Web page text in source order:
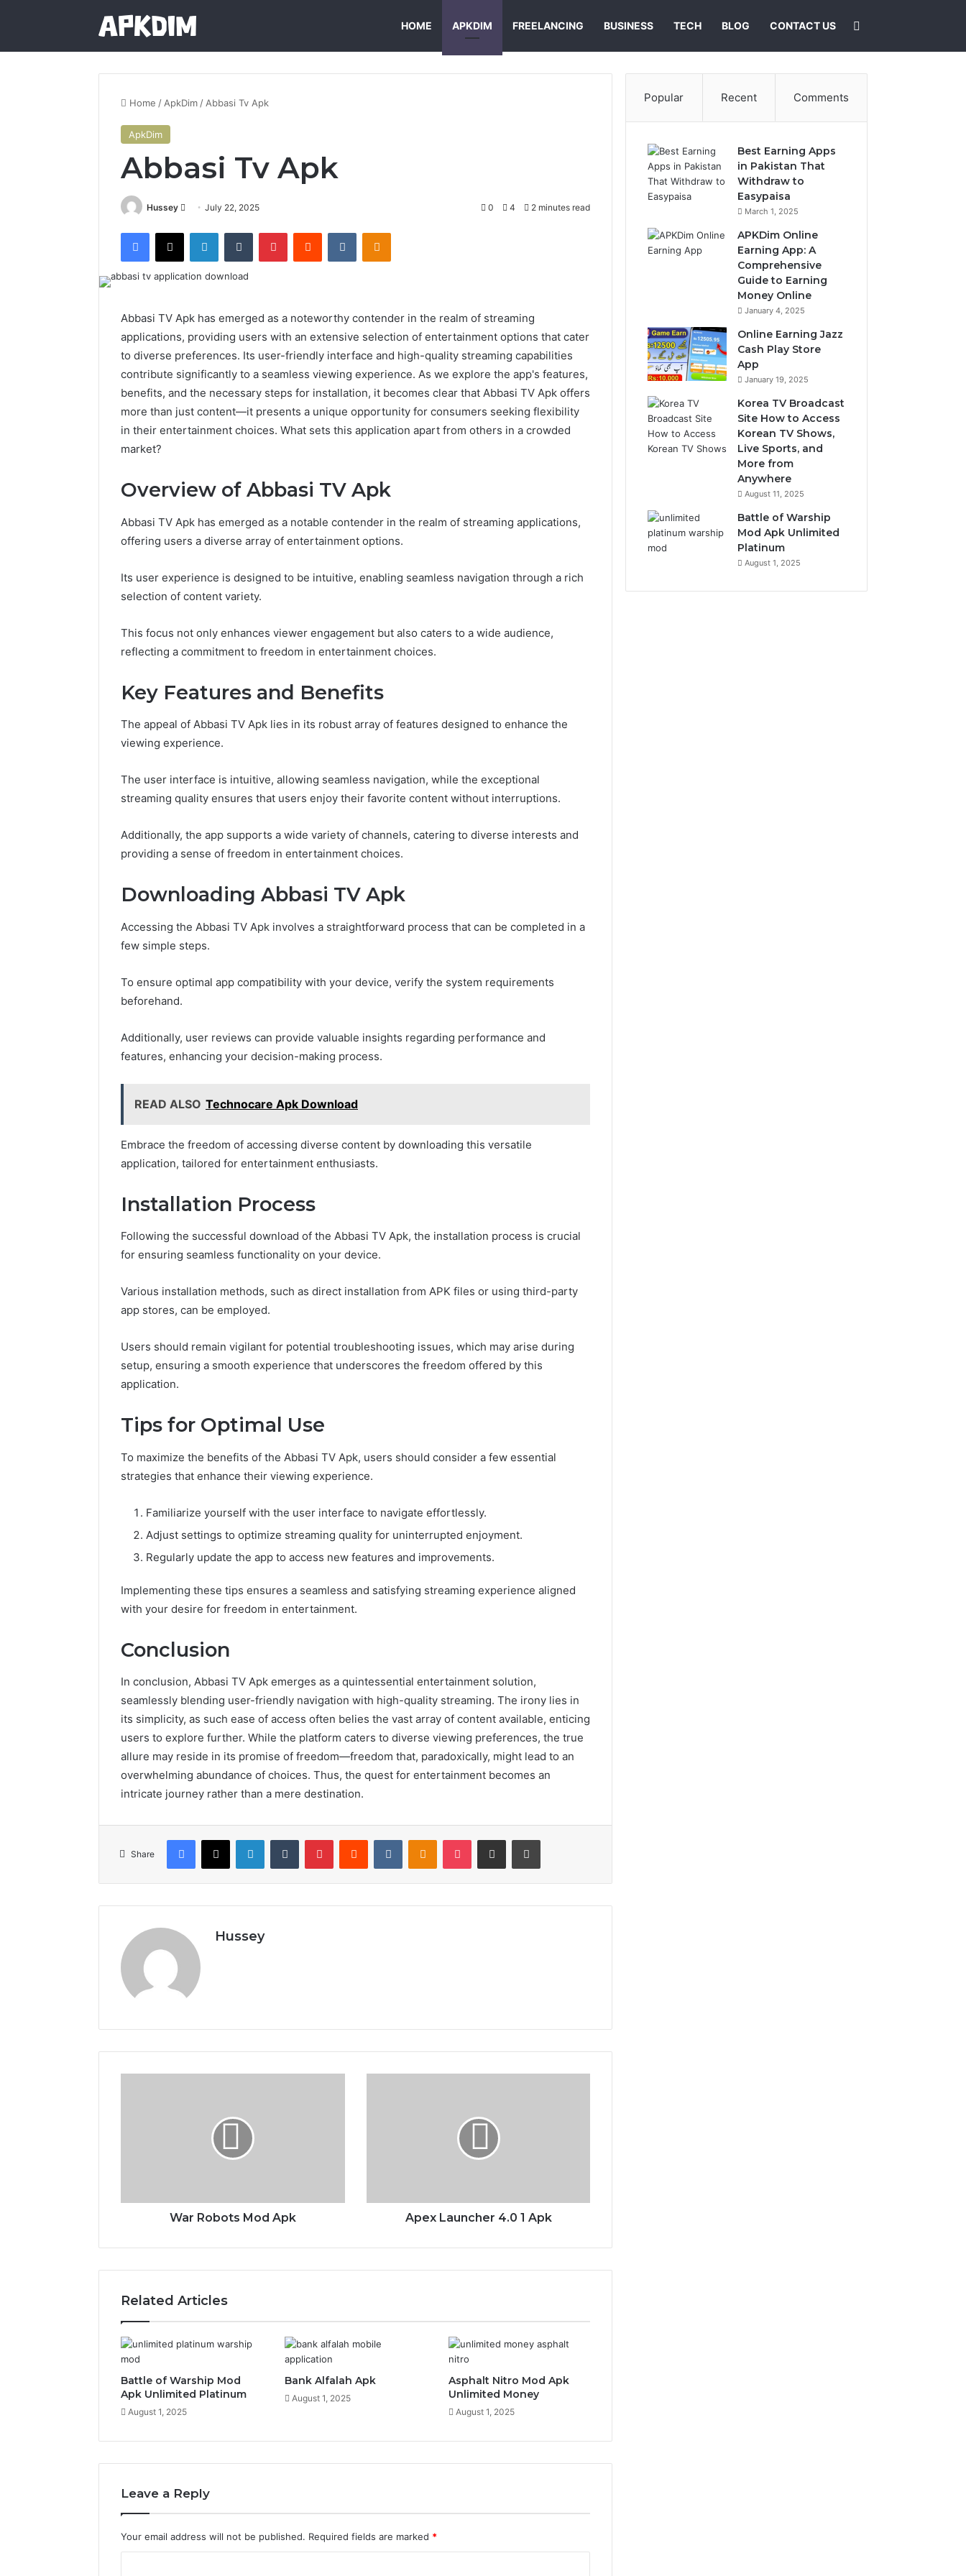
HOME APKDIM FREELANCING BUSINESS TECH BLOG CONTACT US
Home / ApkDim / Abbasi Tv Apk
ApkDim
Abbasi Tv Apk
Hussey
Send
email
July 22, 2025 0 4 2 minutes read
Facebook
X LinkedInTumblr PinterestReddit VKontakteOdnoklassniki
Abbasi TV Apk has emerged as a noteworthy contender in the realm of streaming
applications, providing users with an extensive selection of entertainment options that cater
to diverse preferences. Its user-friendly interface and high-quality streaming capabilities
contribute significantly to a seamless viewing experience. As we explore the app's features,
benefits, and the necessary steps for installation, it becomes clear that Abbasi TV Apk offers
more than just content—it presents a unique opportunity for consumers seeking flexibility
in their entertainment choices. What sets this application apart from others in a crowded
market?
Overview of Abbasi TV Apk
Abbasi TV Apk has emerged as a notable contender in the realm of streaming applications,
offering users a diverse array of entertainment options.
Its user experience is designed to be intuitive, enabling seamless navigation through a rich
selection of content variety.
This focus not only enhances viewer engagement but also caters to a wide audience,
reflecting a commitment to freedom in entertainment choices.
Key Features and Benefits
The appeal of Abbasi TV Apk lies in its robust array of features designed to enhance the
viewing experience.
The user interface is intuitive, allowing seamless navigation, while the exceptional
streaming quality ensures that users enjoy their favorite content without interruptions.
Additionally, the app supports a wide variety of channels, catering to diverse interests and
providing a sense of freedom in entertainment choices.
Downloading Abbasi TV Apk
Accessing the Abbasi TV Apk involves a straightforward process that can be completed in a
few simple steps.
To ensure optimal app compatibility with your device, verify the system requirements
beforehand.
Additionally, user reviews can provide valuable insights regarding performance and
features, enhancing your decision-making process.
READ ALSO Technocare Apk Download
Embrace the freedom of accessing diverse content by downloading this versatile
application, tailored for entertainment enthusiasts.
Installation Process
Following the successful download of the Abbasi TV Apk, the installation process is crucial
for ensuring seamless functionality on your device.
Various installation methods, such as direct installation from APK files or using third-party
app stores, can be employed.
Users should remain vigilant for potential troubleshooting issues, which may arise during
setup, ensuring a smooth experience that underscores the freedom offered by this
application.
Tips for Optimal Use
To maximize the benefits of the Abbasi TV Apk, users should consider a few essential
strategies that enhance their viewing experience.
Familiarize yourself with the user interface to navigate effortlessly.
Adjust settings to optimize streaming quality for uninterrupted enjoyment.
Regularly update the app to access new features and improvements.
Implementing these tips ensures a seamless and satisfying streaming experience aligned
with your desire for freedom in entertainment.
Conclusion
In conclusion, Abbasi TV Apk emerges as a quintessential entertainment solution,
seamlessly blending user-friendly navigation with high-quality streaming. The irony lies in
its simplicity, as such ease of access often belies the vast array of content available, enticing
users to explore further. While the platform caters to diverse viewing preferences, the true
allure may reside in its promise of freedom—freedom that, paradoxically, might lead to an
overwhelming abundance of choices. Thus, the quest for entertainment becomes an
intricate journey rather than a mere destination.
Share
Facebook
X LinkedInTumblr PinterestReddit VKontakteOdnoklassniki
Pocket Share via Email Print
Hussey
War Robots Mod Apk Apex Launcher 4.0 1 Apk
Related Articles
Battle of Warship Mod
Apk Unlimited Platinum
August 1, 2025
Bank Alfalah Apk
August 1, 2025
Asphalt Nitro Mod Apk
Unlimited Money
August 1, 2025
Leave a Reply
Your email address will not be published. Required fields are marked *
Popular Recent Comments
Best Earning Apps
in Pakistan That
Withdraw to
Easypaisa
March 1, 2025
APKDim Online
Earning App: A
Comprehensive
Guide to Earning
Money Online
January 4, 2025
Online Earning Jazz
Cash Play Store
App
January 19, 2025
Korea TV Broadcast
Site How to Access
Korean TV Shows,
Live Sports, and
More from
Anywhere
August 11, 2025
Battle of Warship
Mod Apk Unlimited
Platinum
August 1, 2025